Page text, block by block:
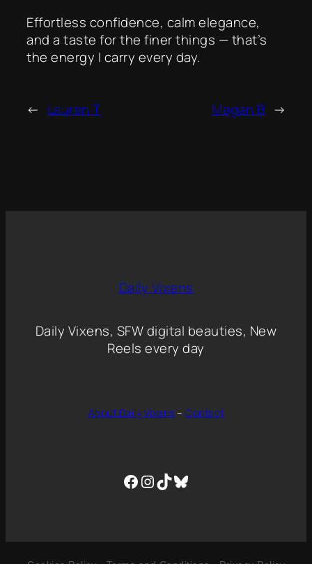
Effortless confidence, calm elegance,
and a taste for the finer things — that’s
the energy I carry every day.
← Lauren T Megan B →
Daily Vixens
Daily Vixens, SFW digital beauties, New
Reels every day
About Daily Vixens – Contact
Facebook
Instagram
TikTokBluesky